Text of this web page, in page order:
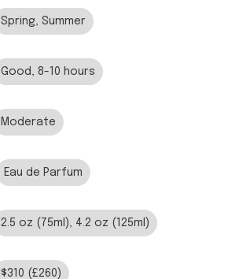
Spring, Summer
Good, 8-10 hours
Moderate
Eau de Parfum
2.5 oz (75ml), 4.2 oz (125ml)
$310 (£260)